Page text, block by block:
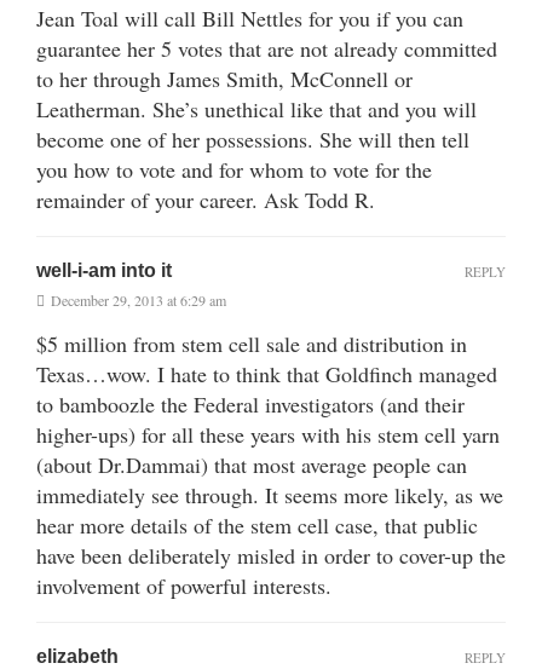
Jean Toal will call Bill Nettles for you if you can
guarantee her 5 votes that are not already committed
to her through James Smith, McConnell or
Leatherman. She’s unethical like that and you will
become one of her possessions. She will then tell
you how to vote and for whom to vote for the
remainder of your career. Ask Todd R.
well-i-am into it
December 29, 2013 at 6:29 am
$5 million from stem cell sale and distribution in
Texas…wow. I hate to think that Goldfinch managed
to bamboozle the Federal investigators (and their
higher-ups) for all these years with his stem cell yarn
(about Dr.Dammai) that most average people can
immediately see through. It seems more likely, as we
hear more details of the stem cell case, that public
have been deliberately misled in order to cover-up the
involvement of powerful interests.
REPLY
elizabeth REPLY